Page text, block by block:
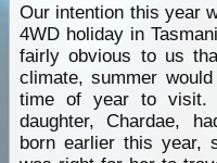
Our intention this year
4WD holiday in
fairly obvious to us
climate, summer
time of year to visit.
daughter, Chardae,
born earlier this year,